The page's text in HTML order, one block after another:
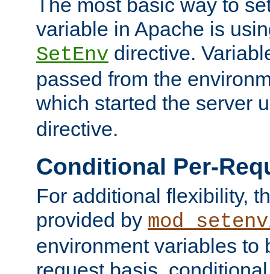
The most basic way to
variable in Apache is
SetEnv directive.
passed from the
which started the server
directive.
Conditional Per-
For additional flexibility,
provided by
environment variables to